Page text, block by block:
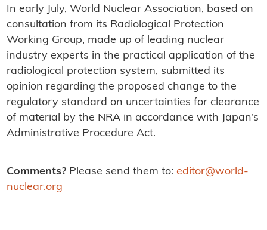
In early July, World Nuclear Association, based on
consultation from its Radiological Protection
Working Group, made up of leading nuclear
industry experts in the practical application of the
radiological protection system, submitted its
opinion regarding the proposed change to the
regulatory standard on uncertainties for clearance
of material by the NRA in accordance with Japan’s
Administrative Procedure Act.
Comments?Please send them to: editor@world-
nuclear.org